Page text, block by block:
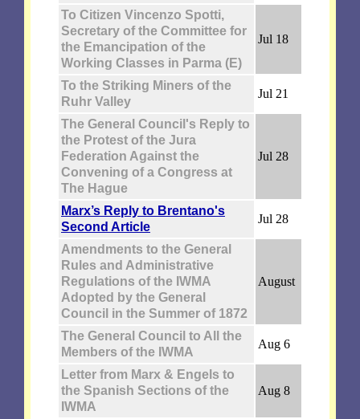
To Citizen Vincenzo Spotti,
Secretary of the Committee for
the Emancipation of the
Working Classes in Parma (E)
Jul 18
To the Striking Miners of the
Ruhr Valley
Jul 21
The General Council's Reply to
the Protest of the Jura
Federation Against the
Convening of a Congress at
The Hague
Jul 28
Marx’s Reply to Brentano's
Second Article
Jul 28
Amendments to the General
Rules and Administrative
Regulations of the IWMA
Adopted by the General
Council in the Summer of 1872
August
The General Council to All the
Members of the IWMA
Aug 6
Letter from Marx & Engels to
the Spanish Sections of the
IWMA
Aug 8